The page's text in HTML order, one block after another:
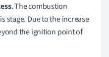
. The combustion
stage. Due to the increase
the ignition point of